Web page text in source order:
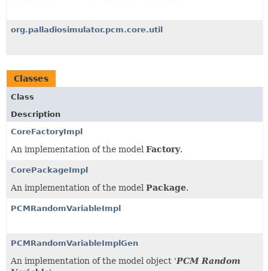
org.palladiosimulator.pcm.core.util
Classes
Class
Description
CoreFactoryImpl
An implementation of the model Factory.
CorePackageImpl
An implementation of the model Package.
PCMRandomVariableImpl
PCMRandomVariableImplGen
An implementation of the model object 'PCM Random